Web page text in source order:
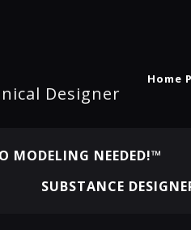
Designer
Home
MODELING NEEDED!™
SUBSTANCE